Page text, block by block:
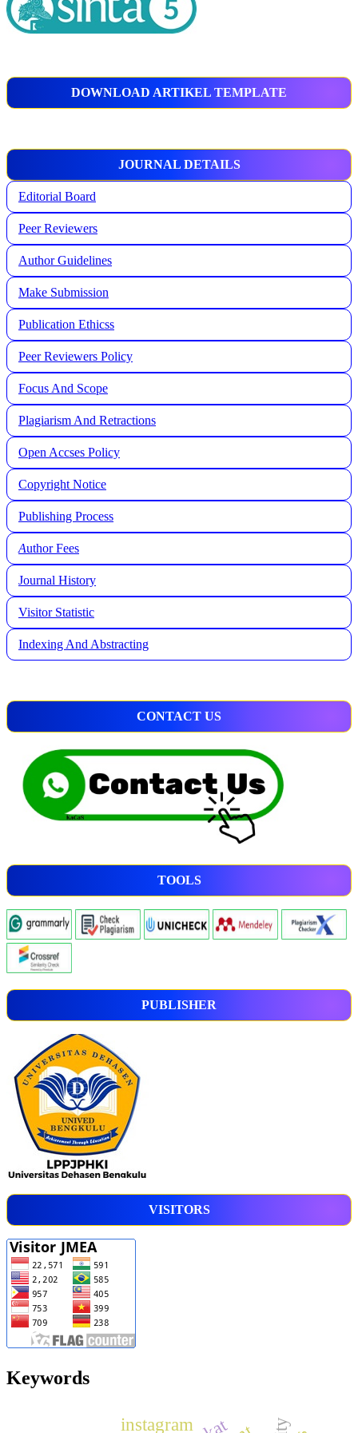
DOWNLOAD ARTIKEL TEMPLATE
JOURNAL DETAILS
Editorial Board
Peer Reviewers
Author Guidelines
Make Submission
Publication Ethicss
Peer Reviewers Policy
Focus And Scope
Plagiarism And Retractions
Open Accses Policy
Copyright Notice
Publishing Process
Author Fees
Journal History
Visitor Statistic
Indexing And Abstracting
CONTACT US
TOOLS
PUBLISHER
VISITORS
Keywords
instagram